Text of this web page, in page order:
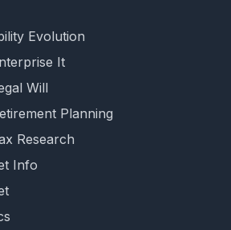
Evolution
It
Will
Planning
Research
Info